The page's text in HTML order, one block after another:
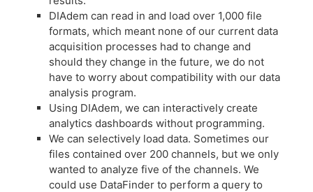
DIAdem can read in and load over 1,000 file
formats, which meant none of our current data
acquisition processes had to change and
should they change in the future, we do not
have to worry about compatibility with our data
analysis program.
Using DIAdem, we can interactively create
analytics dashboards without programming.
We can selectively load data. Sometimes our
files contained over 200 channels, but we only
wanted to analyze five of the channels. We
could use DataFinder to perform a query to